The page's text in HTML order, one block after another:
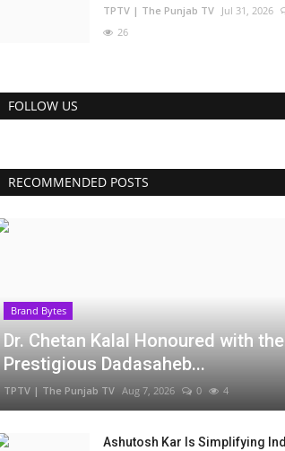
TPTV | The Punjab TV Jul 31, 2026
26
FOLLOW US
RECOMMENDED POSTS
Brand Bytes
Dr. Chetan Kalal Honoured with the
Prestigious Dadasaheb...
TPTV | The Punjab TV Aug 7, 2026 0 4
Ashutosh Kar Is Simplifying